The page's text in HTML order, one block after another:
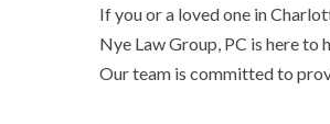
If you or a loved one in
Nye Law Group, PC is here to
Our team is committed to